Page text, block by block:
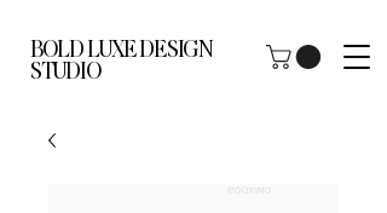
BOLD LUXE DESIGN
STUDIO